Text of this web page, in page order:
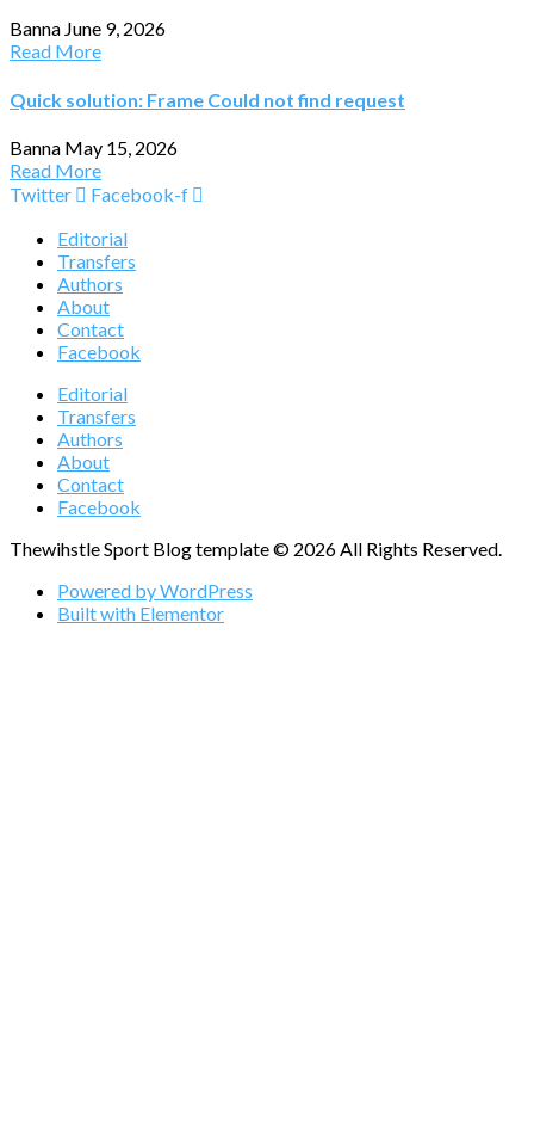
Banna June 9, 2026
Read More
Quick solution: Frame Could not find request
Banna May 15, 2026
Read More
Twitter
Facebook-f
Editorial
Transfers
Authors
About
Contact
Facebook
Editorial
Transfers
Authors
About
Contact
Facebook
Thewihstle Sport Blog template © 2026 All Rights Reserved.
Powered by WordPress
Built with Elementor